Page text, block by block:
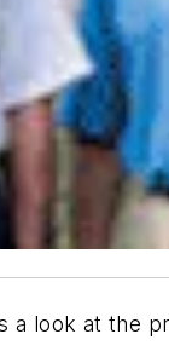
a look at the